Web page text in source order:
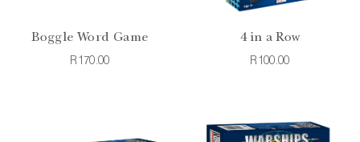
Boggle Word Game
R170.00
4 in a Row
R100.00